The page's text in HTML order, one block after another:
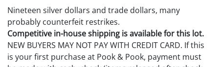
Nineteen silver dollars and trade dollars, many
probably counterfeit restrikes.
Competitive in-house shipping is available for this lot.
NEW BUYERS MAY NOT PAY WITH CREDIT CARD. If this
is your first purchase at Pook & Pook, payment must